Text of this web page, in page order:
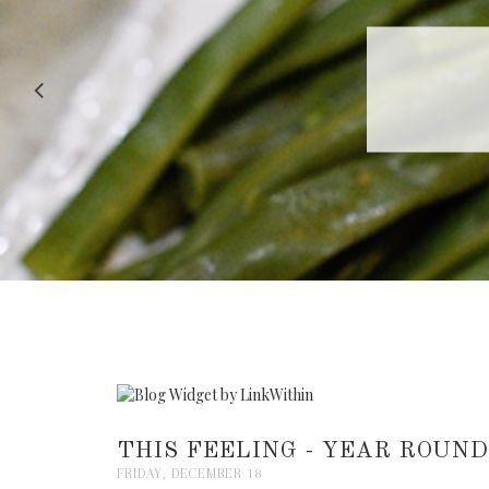
RECIPE
THIS FEELING - YEAR
FRIDAY, DECEMBER 18